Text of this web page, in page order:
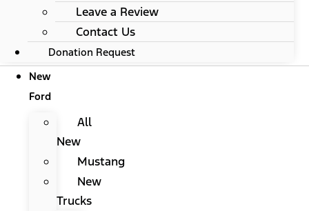
Leave a Review
Contact Us
Donation Request
New
Ford
All
New
Mustang
New
Trucks